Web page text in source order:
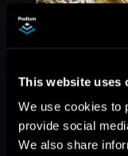
This website uses
We use cookies to
provide social
We also share